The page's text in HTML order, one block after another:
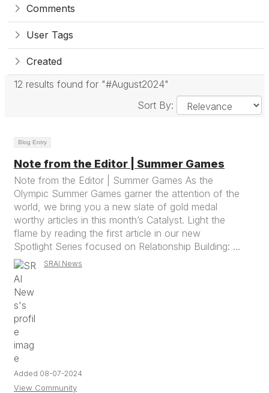
Comments
User Tags
Created
12 results found for "#August2024"
Sort By:
Blog Entry
Note from the Editor | Summer Games
Note from the Editor | Summer Games As the
Olympic Summer Games garner the attention of the
world, we bring you a new slate of gold medal
worthy articles in this month’s Catalyst. Light the
flame by reading the first article in our new
Spotlight Series focused on Relationship Building: ...
SRAI News
Added 08-07-2024
View Community